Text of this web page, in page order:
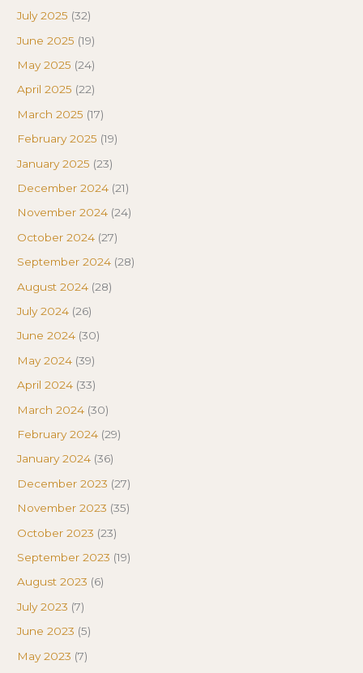
July 2025 (32)
June 2025 (19)
May 2025 (24)
April 2025 (22)
March 2025 (17)
February 2025 (19)
January 2025 (23)
December 2024 (21)
November 2024 (24)
October 2024 (27)
September 2024 (28)
August 2024 (28)
July 2024 (26)
June 2024 (30)
May 2024 (39)
April 2024 (33)
March 2024 (30)
February 2024 (29)
January 2024 (36)
December 2023 (27)
November 2023 (35)
October 2023 (23)
September 2023 (19)
August 2023 (6)
July 2023 (7)
June 2023 (5)
May 2023 (7)